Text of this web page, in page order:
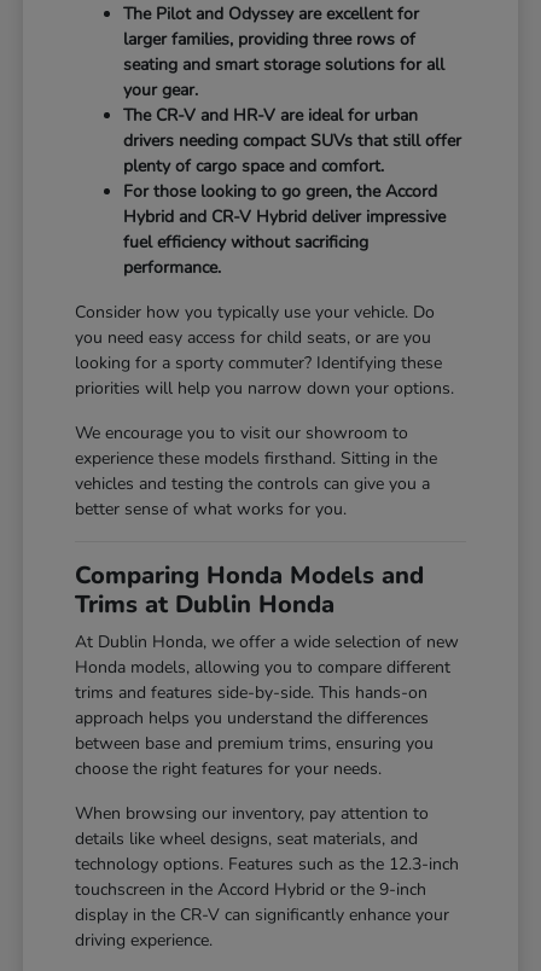
The Pilot and Odyssey are excellent for
larger families, providing three rows of
seating and smart storage solutions for all
your gear.
The CR-V and HR-V are ideal for urban
drivers needing compact SUVs that still offer
plenty of cargo space and comfort.
For those looking to go green, the Accord
Hybrid and CR-V Hybrid deliver impressive
fuel efficiency without sacrificing
performance.
Consider how you typically use your vehicle. Do
you need easy access for child seats, or are you
looking for a sporty commuter? Identifying these
priorities will help you narrow down your options.
We encourage you to visit our showroom to
experience these models firsthand. Sitting in the
vehicles and testing the controls can give you a
better sense of what works for you.
Comparing Honda Models and
Trims at Dublin Honda
At Dublin Honda, we offer a wide selection of new
Honda models, allowing you to compare different
trims and features side-by-side. This hands-on
approach helps you understand the differences
between base and premium trims, ensuring you
choose the right features for your needs.
When browsing our inventory, pay attention to
details like wheel designs, seat materials, and
technology options. Features such as the 12.3-inch
touchscreen in the Accord Hybrid or the 9-inch
display in the CR-V can significantly enhance your
driving experience.